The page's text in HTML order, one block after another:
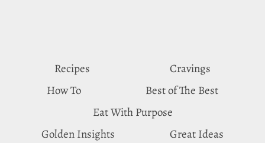
Recipes
Cravings
How To
Best of The Best
Eat With Purpose
Golden Insights
Great Ideas